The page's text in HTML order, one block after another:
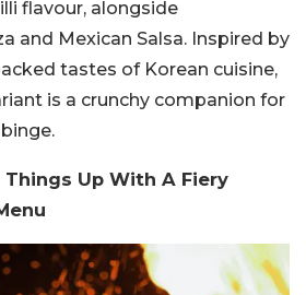
flavour, alongside
and Mexican Salsa. Inspired by
tastes of Korean cuisine,
is a crunchy companion for
Things Up With A Fiery